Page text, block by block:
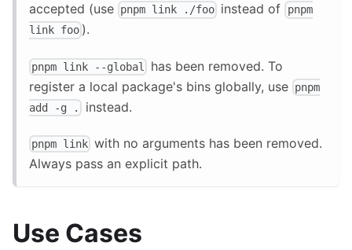
accepted (use pnpm link ./foo instead of
pnpm
link foo ).
pnpm link --global
has been removed. To
register a local package's bins globally, use pnpm
add -g .
instead.
pnpm link with no arguments has been removed.
Always pass an explicit path.
Use Cases